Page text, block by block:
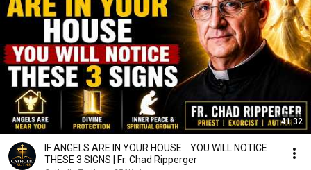
41:32
IF ANGELS ARE IN YOUR HOUSE… YOU WILL NOTICE
THESE 3 SIGNS | Fr. Chad Ripperger